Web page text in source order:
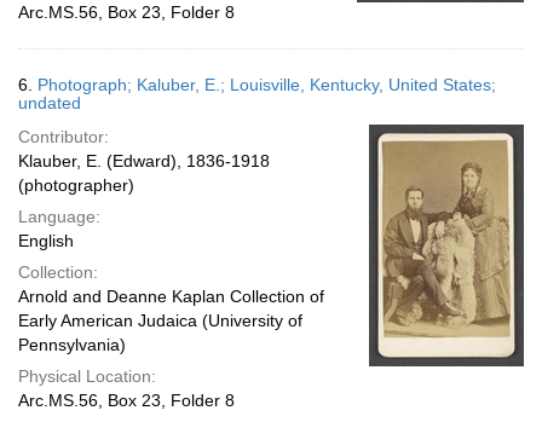
Arc.MS.56, Box 23, Folder 8
6. Photograph; Kaluber, E.; Louisville, Kentucky, United States;
undated
Contributor:
Klauber, E. (Edward), 1836-1918
(photographer)
Language:
English
Collection:
Arnold and Deanne Kaplan Collection of
Early American Judaica (University of
Pennsylvania)
Physical Location:
Arc.MS.56, Box 23, Folder 8